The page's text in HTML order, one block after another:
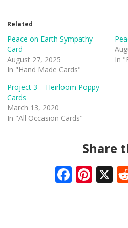
Related
Peace on Earth Sympathy
Card
August 27, 2025
In "Hand Made Cards"
In
Project 3 – Heirloom Poppy
Cards
March 13, 2020
In "All Occasion Cards"
Share
F Pi X